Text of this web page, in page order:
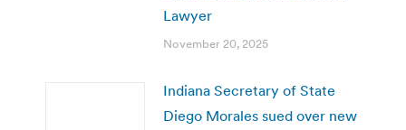
Lawyer
November 20, 2025
Indiana Secretary of State
Diego Morales sued over new